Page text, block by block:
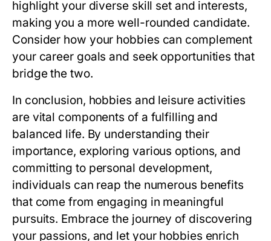
highlight your diverse skill set and interests,
making you a more well-rounded candidate.
Consider how your hobbies can complement
your career goals and seek opportunities that
bridge the two.
In conclusion, hobbies and leisure activities
are vital components of a fulfilling and
balanced life. By understanding their
importance, exploring various options, and
committing to personal development,
individuals can reap the numerous benefits
that come from engaging in meaningful
pursuits. Embrace the journey of discovering
your passions, and let your hobbies enrich